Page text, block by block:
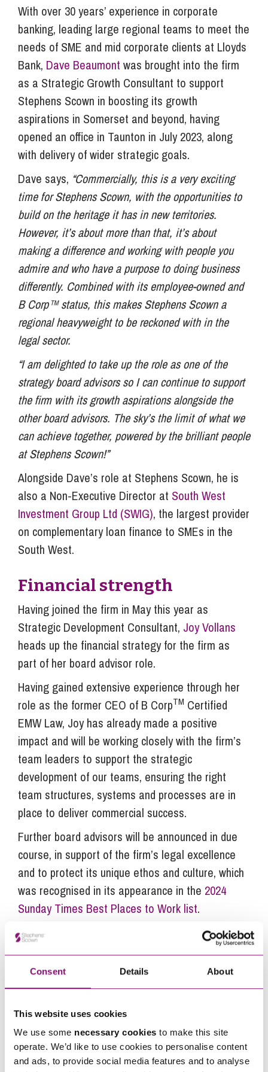
Consent Details About
This website uses cookies
We use some necessary cookies to make this site
operate. We’d like to use cookies to personalise content
and ads, to provide social media features and to analyse
With over 30 years’ experience in corporate
banking, leading large regional teams to meet the
needs of SME and mid corporate clients at Lloyds
Bank, Dave Beaumont was brought into the firm
as a Strategic Growth Consultant to support
Stephens Scown in boosting its growth
aspirations in Somerset and beyond, having
opened an office in Taunton in July 2023, along
with delivery of wider strategic goals.
Dave says, “Commercially, this is a very exciting
time for Stephens Scown, with the opportunities to
build on the heritage it has in new territories.
However, it’s about more than that, it’s about
making a difference and working with people you
admire and who have a purpose to doing business
differently. Combined with its employee-owned and
B Corp™ status, this makes Stephens Scown a
regional heavyweight to be reckoned with in the
legal sector.
“I am delighted to take up the role as one of the
strategy board advisors so I can continue to support
the firm with its growth aspirations alongside the
other board advisors. The sky’s the limit of what we
can achieve together, powered by the brilliant people
at Stephens Scown!”
Alongside Dave’s role at Stephens Scown, he is
also a Non-Executive Director at South West
Investment Group Ltd (SWIG), the largest provider
on complementary loan finance to SMEs in the
South West.
Financial strength
Having joined the firm in May this year as
Strategic Development Consultant, Joy Vollans
heads up the financial strategy for the firm as
part of her board advisor role.
Having gained extensive experience through her
role as the former CEO of B CorpTM Certified
EMW Law, Joy has already made a positive
impact and will be working closely with the firm’s
team leaders to support the strategic
development of our teams, ensuring the right
team structures, systems and processes are in
place to deliver commercial success.
Further board advisors will be announced in due
course, in support of the firm’s legal excellence
and to protect its unique ethos and culture, which
was recognised in its appearance in the 2024
Sunday Times Best Places to Work list.
Next Steps
relation to this article, you can contact us by
calling0345 450 5558or by emailing
enquiries@stephens-scown.co.uk